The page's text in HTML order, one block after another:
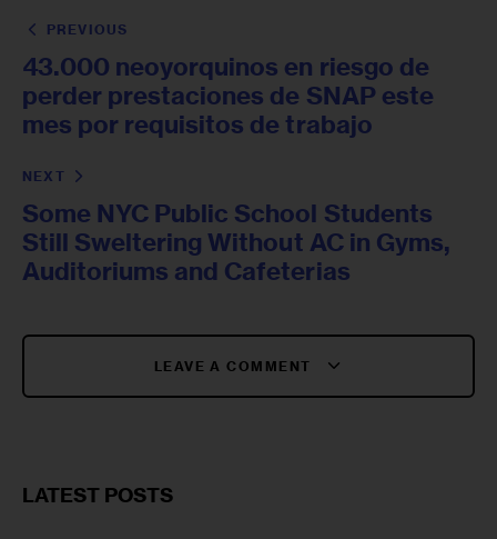
PREVIOUS
43.000 neoyorquinos en riesgo de
perder prestaciones de SNAP este
mes por requisitos de trabajo
NEXT
Some NYC Public School Students
Still Sweltering Without AC in Gyms,
Auditoriums and Cafeterias
LEAVE A COMMENT
LATEST POSTS